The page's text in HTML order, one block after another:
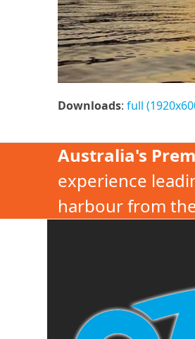
Downloads: full
Australia's
experience
harbour from